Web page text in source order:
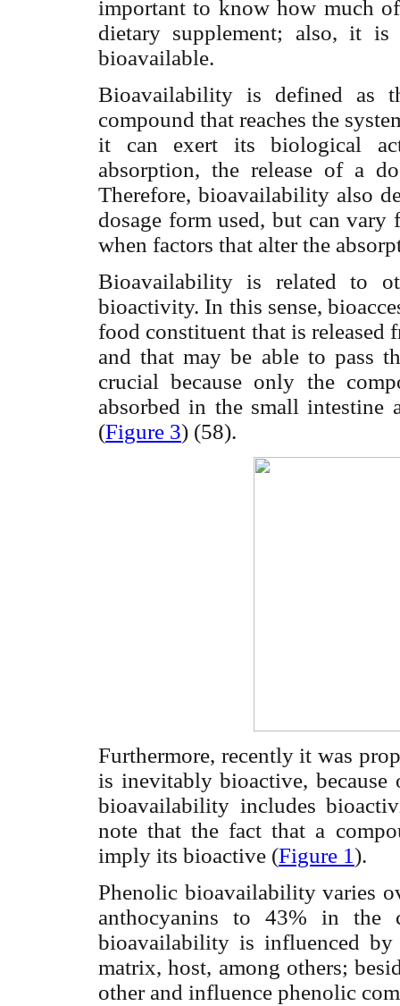
important to know how much
dietary supplement; also, it
bioavailable.
Bioavailability is defined as
compound that reaches the
it can exert its biological
absorption, the release of a
Therefore, bioavailability also
dosage form used, but can
when factors that alter the
Bioavailability is related to
bioactivity. In this sense,
food constituent that is released
and that may be able to pass
crucial because only the
absorbed in the small intestine
(Figure 3) (58).
Furthermore, recently it was
is inevitably bioactive, because
bioavailability includes
note that the fact that a
imply its bioactive (Figure 1).
Phenolic bioavailability varies
anthocyanins to 43% in the
bioavailability is influenced by
matrix, host, among others;
other and influence phenolic